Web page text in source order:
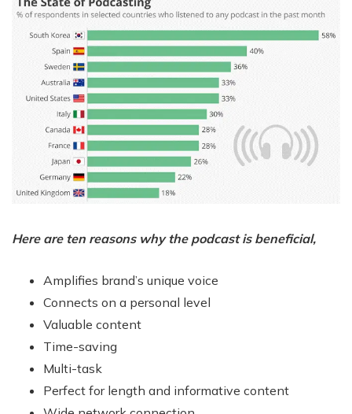
Here are ten reasons why the podcast is beneficial,
Amplifies brand’s unique voice
Connects on a personal level
Valuable content
Time-saving
Multi-task
Perfect for length and informative content